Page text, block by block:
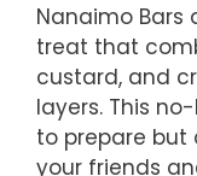
Nanaimo
treat that
custard, and
layers. This
to prepare but
your friends